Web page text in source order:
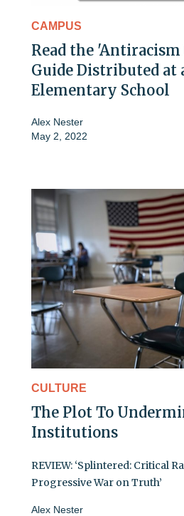
CAMPUS
Read the
Guide Distributed at
Elementary School
Alex Nester
May 2, 2022
CULTURE
The Plot To
Institutions
REVIEW: ‘Splintered: Critical
Progressive War on Truth’
Alex Nester